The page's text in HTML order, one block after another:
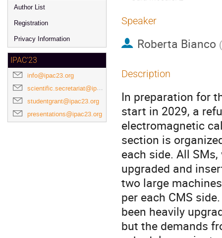
Author List
Registration
Privacy Information
IPAC'23
info@ipac23.org
scientific.secretariat@ipac23.org
studentgrant@ipac23.org
presentations@ipac23.org
Speaker
Roberta Bianco (
Description
In preparation for
start in 2029, a
electromagnetic
section is
each side. All
upgraded and
two large
per each CMS
been heavily
but the demands